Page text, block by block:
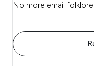
No more email